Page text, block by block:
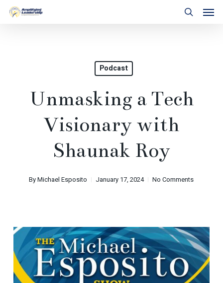
Skip
Podcast
Unmasking a Tech
Visionary with
Shaunak Roy
ByMichael Esposito January 17, 2024 No Comments